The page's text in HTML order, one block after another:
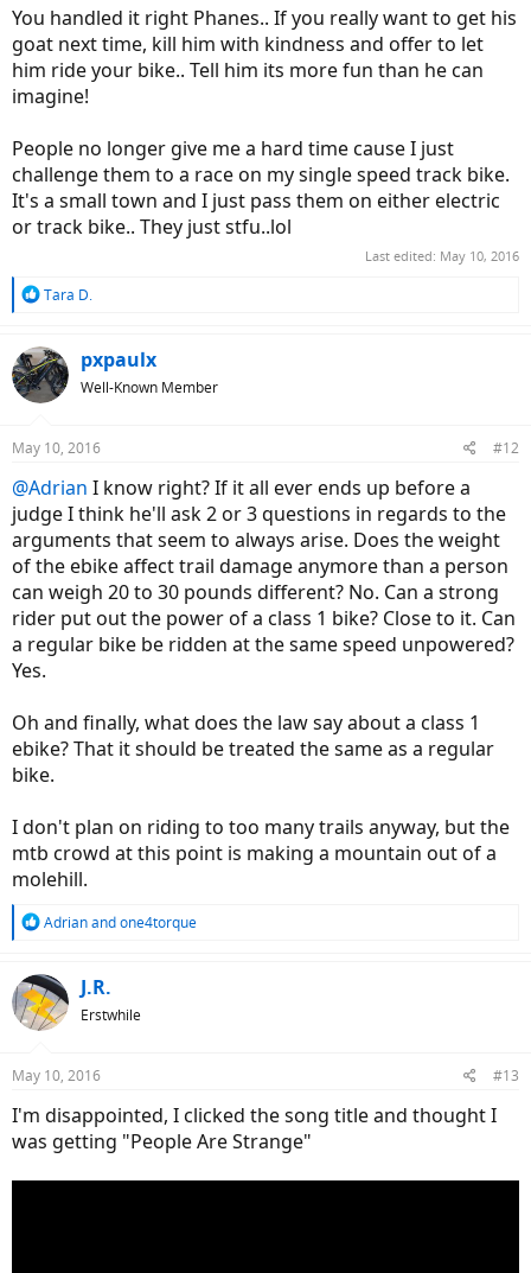
You handled it right Phanes.. If you really want to get his
goat next time, kill him with kindness and offer to let
him ride your bike.. Tell him its more fun than he can
imagine!
People no longer give me a hard time cause I just
challenge them to a race on my single speed track bike.
It's a small town and I just pass them on either electric
or track bike.. They just stfu..lol
Last edited: May 10, 2016
R
c
t
s
Tara D.
pxpaulx
Well-Known Member
May 10, 2016 #12
@Adrian I know right? If it all ever ends up before a
judge I think he'll ask 2 or 3 questions in regards to the
arguments that seem to always arise. Does the weight
of the ebike affect trail damage anymore than a person
can weigh 20 to 30 pounds different? No. Can a strong
rider put out the power of a class 1 bike? Close to it. Can
a regular bike be ridden at the same speed unpowered?
Yes.
Oh and finally, what does the law say about a class 1
ebike? That it should be treated the same as a regular
bike.
I don't plan on riding to too many trails anyway, but the
mtb crowd at this point is making a mountain out of a
molehill.
R
c
t
i
s
Adrianandone4torque
J.R.
Erstwhile
May 10, 2016 #13
I'm disappointed, I clicked the song title and thought I
was getting "People Are Strange"